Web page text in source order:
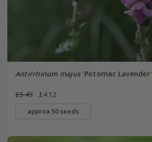
Antirrhinum majus'Potomac Lavender'
£5.49 £4.12
approx 50 seeds